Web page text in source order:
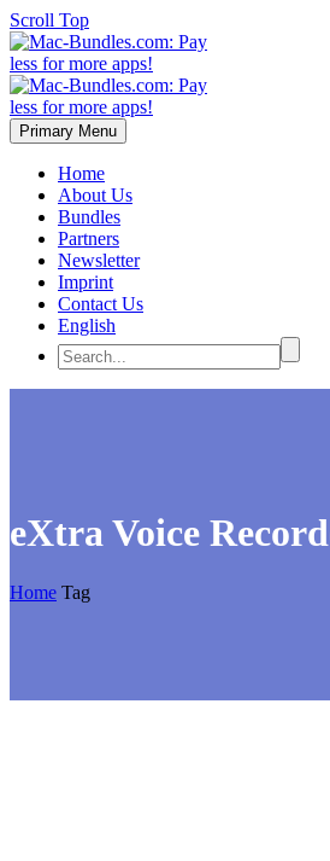
Scroll Top
Primary Menu
Home
About Us
Bundles
Partners
Newsletter
Imprint
Contact Us
English
eXtra Voice
Home Tag